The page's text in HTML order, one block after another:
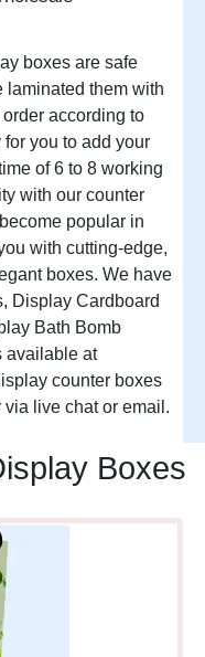
time.
make
plan
add
items
boxes are safe
laminated them with
according to
you to add your
of 6 to 8 working
with our counter
popular in
with cutting-edge,
boxes. We have
Display Cardboard
Bath Bomb
available at
counter boxes
live chat or email.
Boxes